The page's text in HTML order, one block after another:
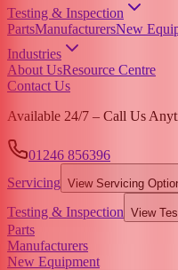
Testing & Inspection
PartsManufacturersNew
Industries
About UsResource Centre
Contact Us
Available 24/7 – Call Us
01246 856396
Servicing View Servicing
Testing & Inspection View
Parts
Manufacturers
New Equipment